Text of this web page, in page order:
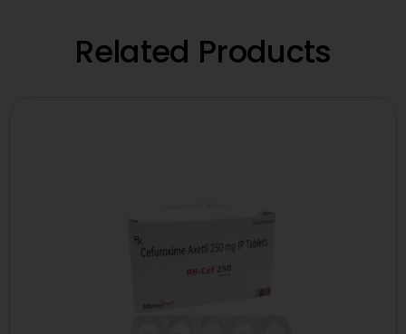
Related Products